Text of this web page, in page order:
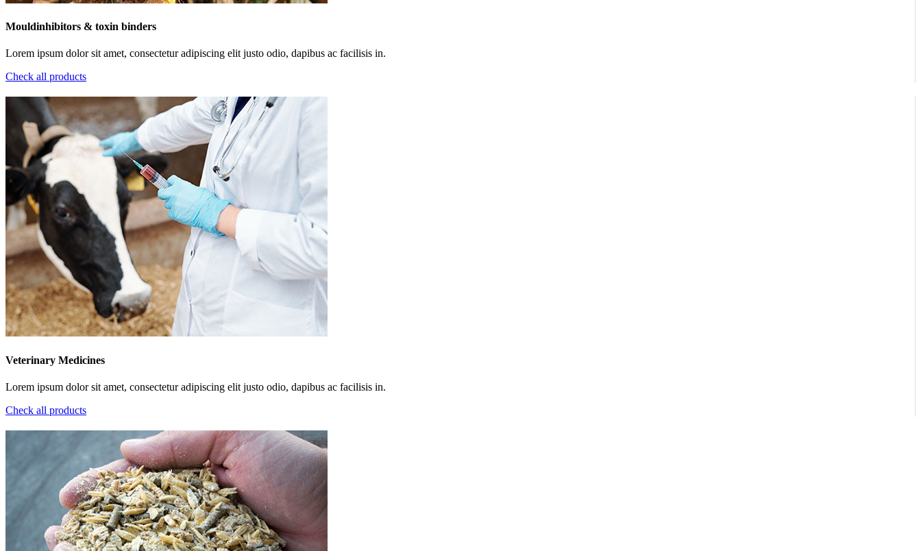
Mouldinhibitors & toxin binders
Lorem ipsum dolor sit amet, consectetur adipiscing elit justo odio, dapibus ac facilisis in.
Check all products
Veterinary Medicines
Lorem ipsum dolor sit amet, consectetur adipiscing elit justo odio, dapibus ac facilisis in.
Check all products